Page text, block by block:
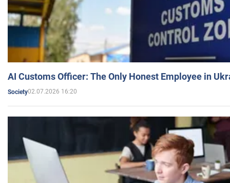
AI Customs Officer: The Only Honest Employee in
Society02.07.2026 16:20